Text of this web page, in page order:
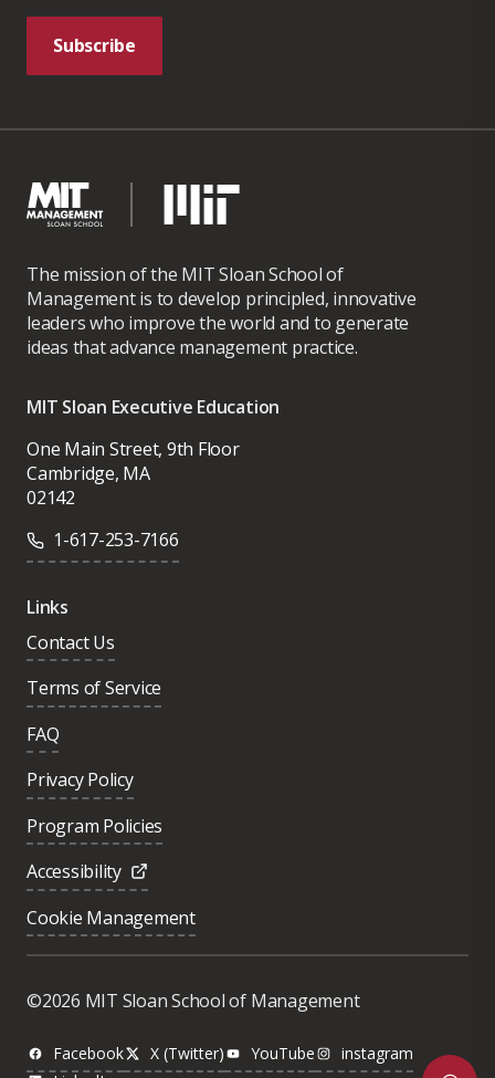
Subscribe
The mission of the MIT Sloan School of
Management is to develop principled, innovative
leaders who improve the world and to generate
ideas that advance management practice.
MIT Sloan Executive Education
One Main Street, 9th Floor
Cambridge, MA
02142
1-617-253-7166
Links
Contact Us
Terms of Service
FAQ
Privacy Policy
Program Policies
Accessibility
Cookie Management
©2026 MIT Sloan School of Management
Facebook X (Twitter) YouTube
instagram
Was this page helpful?